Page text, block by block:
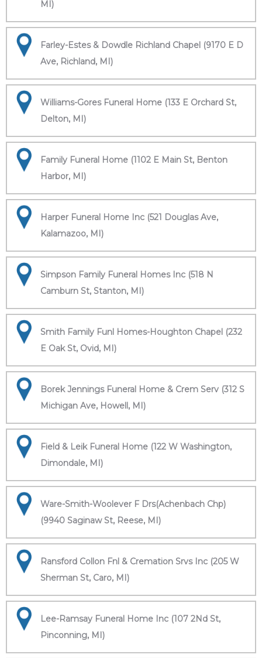
MI)
Farley-Estes & Dowdle Richland Chapel (9170 E D
Ave, Richland, MI)
Williams-Gores Funeral Home (133 E Orchard St,
Delton, MI)
Family Funeral Home (1102 E Main St, Benton
Harbor, MI)
Harper Funeral Home Inc (521 Douglas Ave,
Kalamazoo, MI)
Simpson Family Funeral Homes Inc (518 N
Camburn St, Stanton, MI)
Smith Family Funl Homes-Houghton Chapel (232
E Oak St, Ovid, MI)
Borek Jennings Funeral Home & Crem Serv (312 S
Michigan Ave, Howell, MI)
Field & Leik Funeral Home (122 W Washington,
Dimondale, MI)
Ware-Smith-Woolever F Drs(Achenbach Chp)
(9940 Saginaw St, Reese, MI)
Ransford Collon Fnl & Cremation Srvs Inc (205 W
Sherman St, Caro, MI)
Lee-Ramsay Funeral Home Inc (107 2Nd St,
Pinconning, MI)